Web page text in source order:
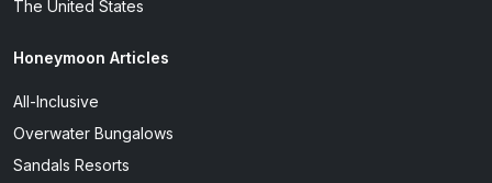
The United States
Honeymoon Articles
All-Inclusive
Overwater Bungalows
Sandals Resorts